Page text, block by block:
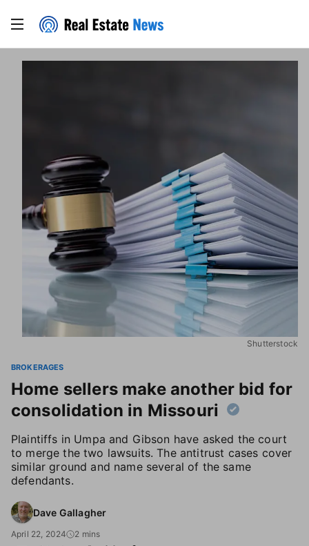
Shutterstock
BROKERAGES
Home sellers make another bid for
consolidation in Missouri
Plaintiffs in Umpa and Gibson have asked the court
to merge the two lawsuits. The antitrust cases cover
similar ground and name several of the same
defendants.
Dave Gallagher
April 22, 2024 2 mins